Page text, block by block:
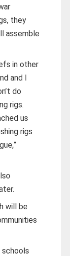
they
assemble
in other
and I
do
rigs.
us
rigs
will be
schools